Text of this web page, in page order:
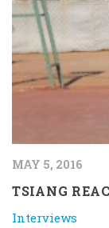
MAY 5, 2016
TSIANG
Interviews